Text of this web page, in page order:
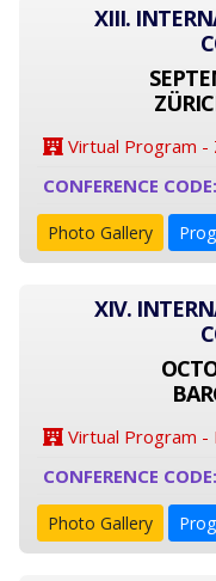
XIII.
Virtual Program -
CONFERENCE
Photo Gallery
XIV.
Virtual Program -
CONFERENCE
Photo Gallery